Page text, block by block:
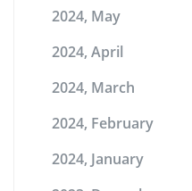
2024, May
2024, April
2024, March
2024, February
2024, January